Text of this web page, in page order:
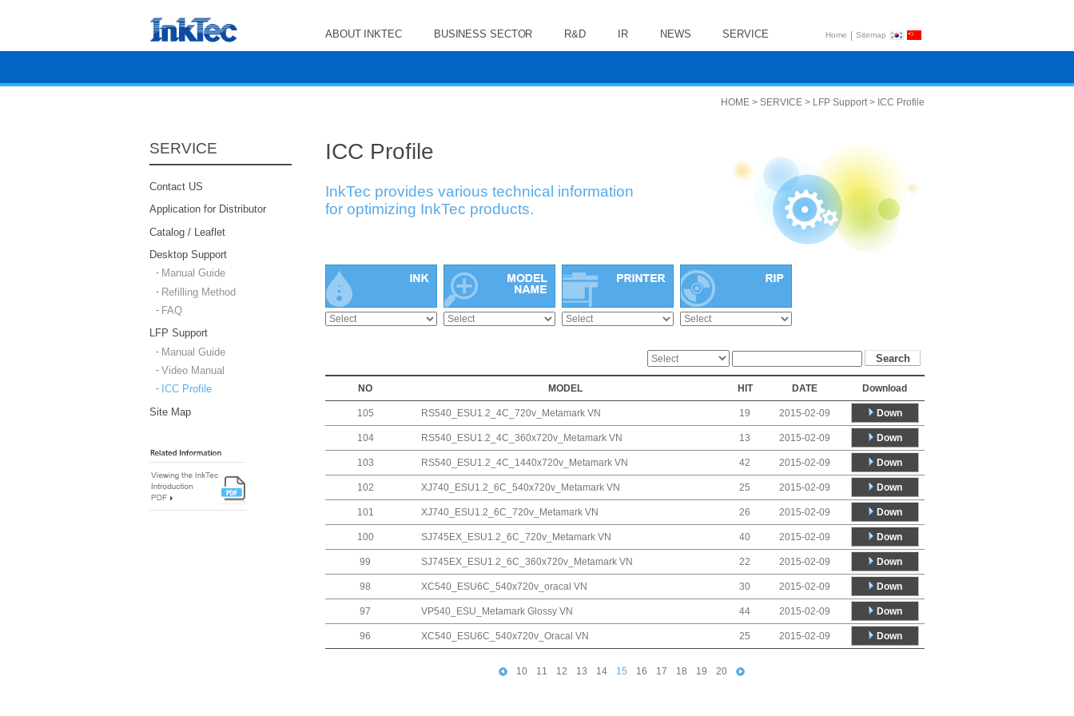
ABOUT INKTEC BUSINESS SECTOR R&D IR NEWS SERVICE Home | Sitemap
SERVICE
Contact US
Application for Distributor
Catalog / Leaflet
Desktop Support
Manual Guide
Refilling Method
FAQ
LFP Support
Manual Guide
Video Manual
ICC Profile
Site Map
HOME > SERVICE > LFP Support > ICC Profile
ICC Profile
InkTec provides various technical information
for optimizing InkTec products.
NO MODEL HIT DATE Download
105 RS540_ESU1.2_4C_720v_Metamark VN 19 2015-02-09 Down
104 RS540_ESU1.2_4C_360x720v_Metamark VN 13 2015-02-09 Down
103 RS540_ESU1.2_4C_1440x720v_Metamark VN 42 2015-02-09 Down
102 XJ740_ESU1.2_6C_540x720v_Metamark VN 25 2015-02-09 Down
101 XJ740_ESU1.2_6C_720v_Metamark VN 26 2015-02-09 Down
100 SJ745EX_ESU1.2_6C_720v_Metamark VN 40 2015-02-09 Down
99 SJ745EX_ESU1.2_6C_360x720v_Metamark VN 22 2015-02-09 Down
98 XC540_ESU6C_540x720v_oracal VN 30 2015-02-09 Down
97 VP540_ESU_Metamark Glossy VN 44 2015-02-09 Down
96 XC540_ESU6C_540x720v_Oracal VN 25 2015-02-09 Down
10 11 12 13 14 15 16 17 18 19 20